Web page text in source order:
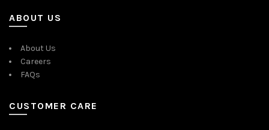
ABOUT US
About Us
Careers
FAQs
CUSTOMER CARE